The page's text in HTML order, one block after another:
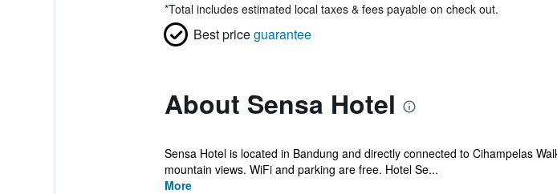
*Total includes estimated local taxes & fees payable on check out.
Best priceguarantee
About Sensa Hotel
Sensa Hotel is located in Bandung and directly connected to Cihampelas
mountain views. WiFi and parking are free. Hotel Se...
More